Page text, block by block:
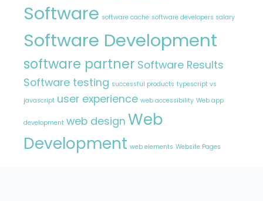
Software software cache software developers salary
Software Development
software partner Software Results
Software testing successful products typescript vs
javascript user experience web accessibility Web app
development web design Web
Development web elements Website Pages